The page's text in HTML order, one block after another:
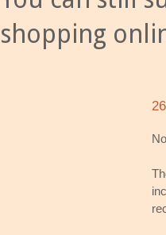
shopping